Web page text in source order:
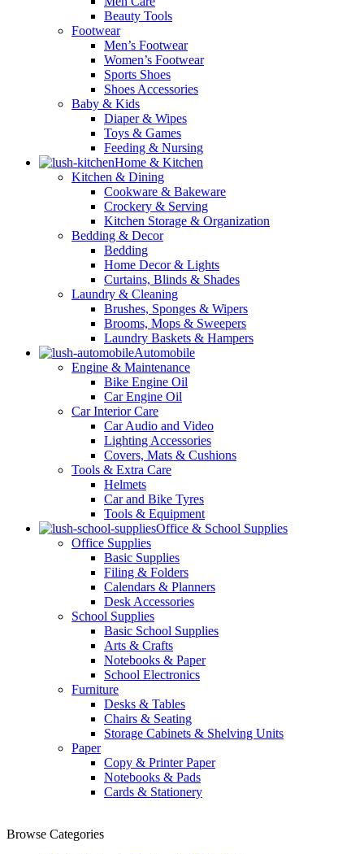
Beauty Tools
Footwear
Men’s Footwear
Women’s Footwear
Sports Shoes
Shoes Accessories
Baby & Kids
Diaper & Wipes
Toys & Games
Feeding & Nursing
Home & Kitchen
Kitchen & Dining
Cookware & Bakeware
Crockery & Serving
Kitchen Storage & Organization
Bedding & Decor
Bedding
Home Decor & Lights
Curtains, Blinds & Shades
Laundry & Cleaning
Brushes, Sponges & Wipers
Brooms, Mops & Sweepers
Laundry Baskets & Hampers
Automobile
Engine & Maintenance
Bike Engine Oil
Car Engine Oil
Car Interior Care
Car Audio and Video
Lighting Accessories
Covers, Mats & Cushions
Tools & Extra Care
Helmets
Car and Bike Tyres
Tools & Equipment
Office & School Supplies
Office Supplies
Basic Supplies
Filing & Folders
Calendars & Planners
Desk Accessories
School Supplies
Basic School Supplies
Arts & Crafts
Notebooks & Paper
School Electronics
Furniture
Desks & Tables
Chairs & Seating
Storage Cabinets & Shelving Units
Paper
Copy & Printer Paper
Notebooks & Pads
Cards & Stationery
Browse Categories